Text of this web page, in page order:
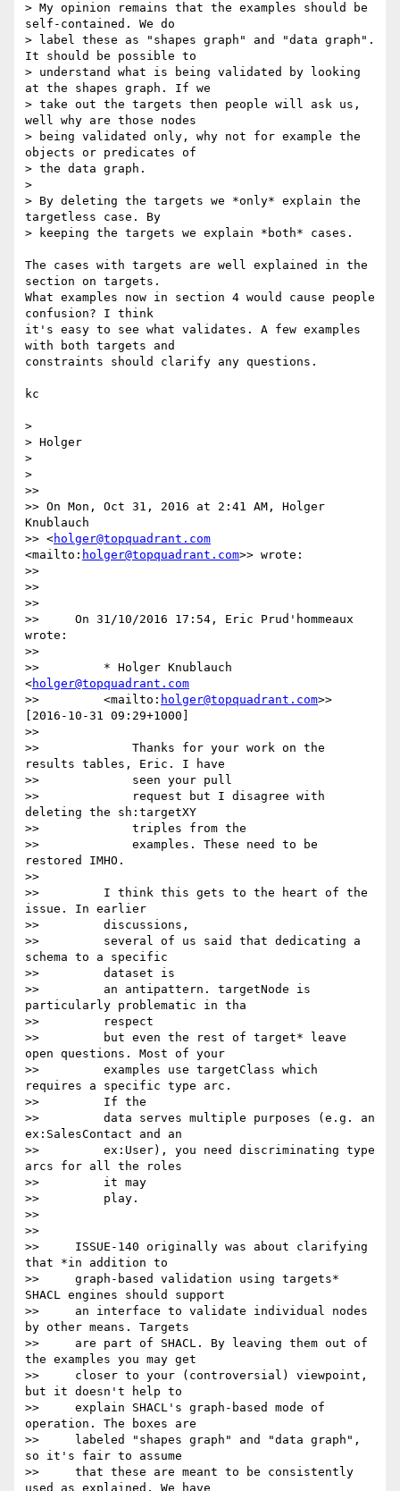
> My opinion remains that the examples should be
self-contained. We do
> label these as "shapes graph" and "data graph".
It should be possible to
> understand what is being validated by looking
at the shapes graph. If we
> take out the targets then people will ask us,
well why are those nodes
> being validated only, why not for example the
objects or predicates of
> the data graph.
>
> By deleting the targets we *only* explain the
targetless case. By
> keeping the targets we explain *both* cases.
The cases with targets are well explained in the
section on targets.
What examples now in section 4 would cause people
confusion? I think
it's easy to see what validates. A few examples
with both targets and
constraints should clarify any questions.
kc
>
> Holger
>
>
>>
>> On Mon, Oct 31, 2016 at 2:41 AM, Holger
Knublauch
>> <holger@topquadrant.com
<mailto: holger@topquadrant.com>> wrote:
>>
>>
>>
>>     On 31/10/2016 17:54, Eric Prud'hommeaux
wrote:
>>
>>         * Holger Knublauch
<holger@topquadrant.com
>>         <mailto: holger@topquadrant.com>>
[2016-10-31 09:29+1000]
>>
>>             Thanks for your work on the
results tables, Eric. I have
>>             seen your pull
>>             request but I disagree with
deleting the sh:targetXY
>>             triples from the
>>             examples. These need to be
restored IMHO.
>>
>>         I think this gets to the heart of the
issue. In earlier
>>         discussions,
>>         several of us said that dedicating a
schema to a specific
>>         dataset is
>>         an antipattern. targetNode is
particularly problematic in tha
>>         respect
>>         but even the rest of target* leave
open questions. Most of your
>>         examples use targetClass which
requires a specific type arc.
>>         If the
>>         data serves multiple purposes (e.g. an
ex:SalesContact and an
>>         ex:User), you need discriminating type
arcs for all the roles
>>         it may
>>         play.
>>
>>
>>     ISSUE-140 originally was about clarifying
that *in addition to
>>     graph-based validation using targets*
SHACL engines should support
>>     an interface to validate individual nodes
by other means. Targets
>>     are part of SHACL. By leaving them out of
the examples you may get
>>     closer to your (controversial) viewpoint,
but it doesn't help to
>>     explain SHACL's graph-based mode of
operation. The boxes are
>>     labeled "shapes graph" and "data graph",
so it's fair to assume
>>     that these are meant to be consistently
used as explained. We have